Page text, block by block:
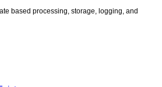
based processing, storage, logging, and